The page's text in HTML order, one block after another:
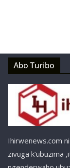
Abo Turibo
Ihirwenews.com
zivuga